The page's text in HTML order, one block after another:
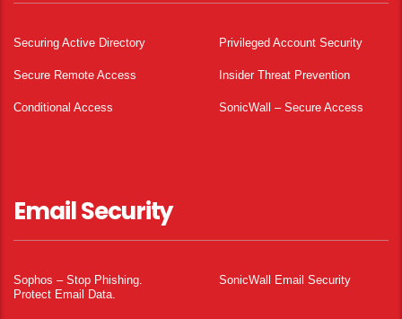
Securing Active Directory Privileged Account Security
Secure Remote Access Insider Threat Prevention
Conditional Access SonicWall – Secure Access
Email Security
Sophos – Stop Phishing.
Protect Email Data.
SonicWall Email Security